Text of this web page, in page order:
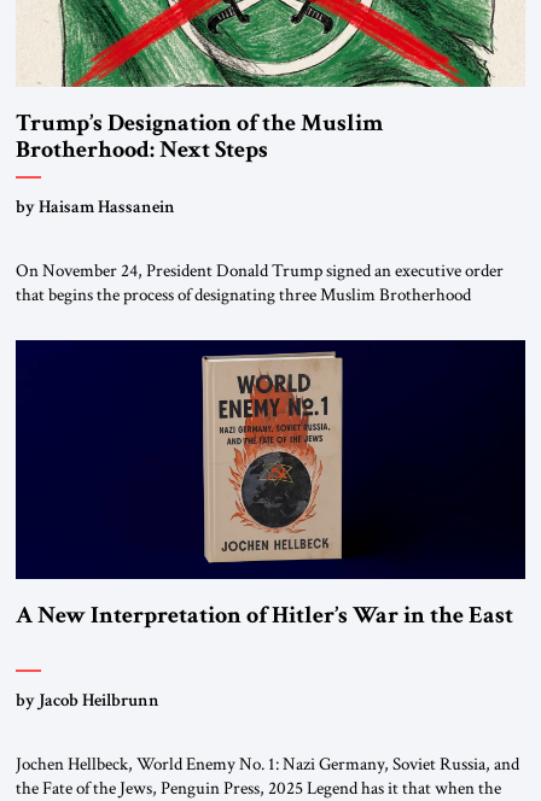
Trump’s Designation of the Muslim
Brotherhood: Next Steps
by Haisam Hassanein
On November 24, President Donald Trump signed an executive order
that begins the process of designating three Muslim Brotherhood
organizations” and “specially designated global terrorists” under US law.
This decision marks a turning point in how the United States approaches
the ideological landscape of the Middle […]
A New Interpretation of Hitler’s War in the East
by Jacob Heilbrunn
Jochen Hellbeck, World Enemy No. 1: Nazi Germany, Soviet Russia, and
the Fate of the Jews, Penguin Press, 2025 Legend has it that when the